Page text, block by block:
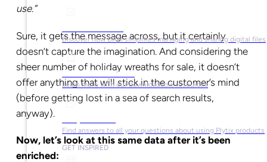
Discover how DAM simplifies managing and sharing digital files
Ebooks & Guides
Learn more with our downloadable resources
Find answers to all your questions about using Plytix products
GET INSPIRED
use.”
Sure, it gets the message across, but it certainly
doesn’t capture the imagination. And considering the
sheer number of holiday wreaths for sale, it doesn’t
offer anything that will stick in the customer’s mind
(before getting lost in a sea of search results,
anyway).
Now, let’s look at this same data after it’s been
enriched: